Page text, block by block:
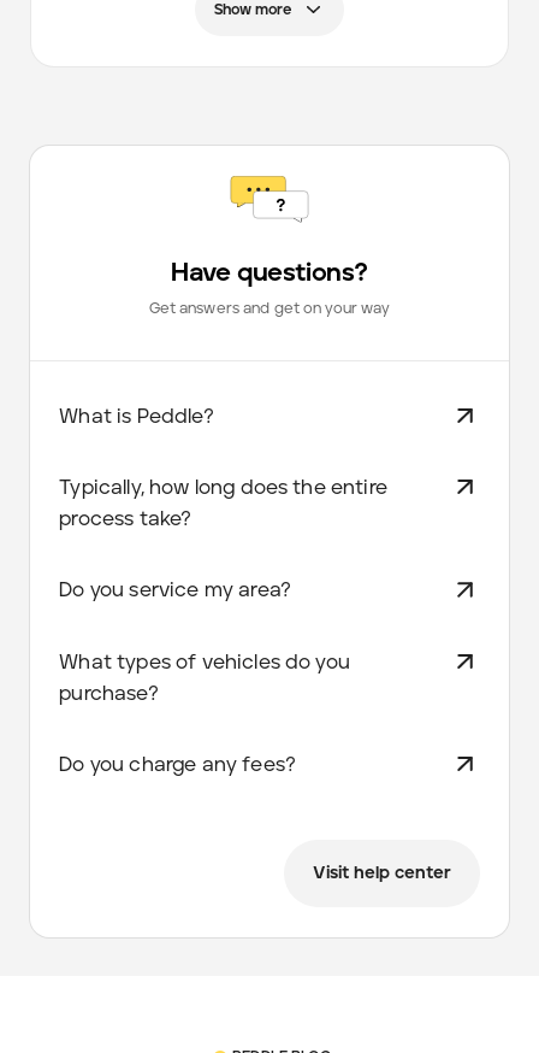
Show more
Have questions?
Get answers and get on your way
What is Peddle?
Typically, how long does the entire
process take?
Do you service my area?
What types of vehicles do you
purchase?
Do you charge any fees?
Visit help center